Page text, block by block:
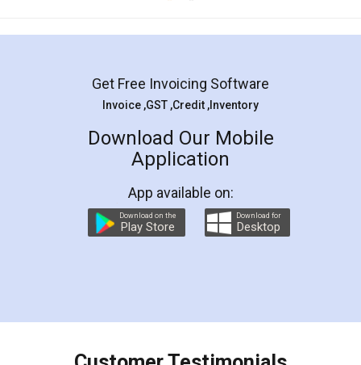
Mohit Koul
Rental Agreement
LegalDocs is an excellent and professional
online service which helps you step by step in
preparation and registration. They helped me in
preparing my Rental Agreement as a Tenant at
the comfort of my home and even did a second
charges online) which again makes the whole
final amt to be paid as well as discount coupons